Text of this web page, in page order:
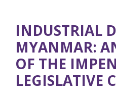
INDUSTRIAL
MYANMAR:
OF THE
LEGISLATIVE